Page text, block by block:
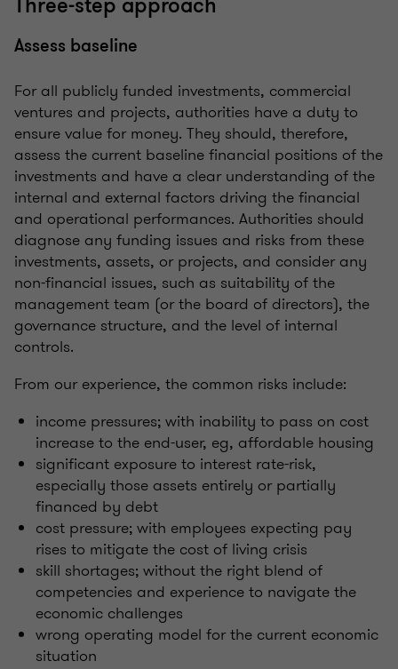
Three-step approach
Assess baseline
For all publicly funded investments, commercial
ventures and projects, authorities have a duty to
ensure value for money. They should, therefore,
assess the current baseline financial positions of the
investments and have a clear understanding of the
internal and external factors driving the financial
and operational performances. Authorities should
diagnose any funding issues and risks from these
investments, assets, or projects, and consider any
non-financial issues, such as suitability of the
management team (or the board of directors), the
governance structure, and the level of internal
controls.
From our experience, the common risks include:
income pressures; with inability to pass on cost
increase to the end-user, eg, affordable housing
significant exposure to interest rate-risk,
especially those assets entirely or partially
financed by debt
cost pressure; with employees expecting pay
rises to mitigate the cost of living crisis
skill shortages; without the right blend of
competencies and experience to navigate the
economic challenges
wrong operating model for the current economic
situation